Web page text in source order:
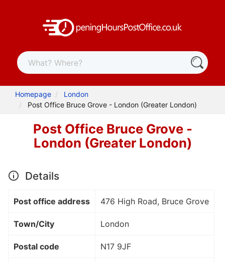
Homepage
London
Post Office Bruce Grove - London (Greater London)
Post Office Bruce Grove -
London (Greater London)
Details
Post office address 476 High Road, Bruce Grove
Town/City London
Postal code N17 9JF